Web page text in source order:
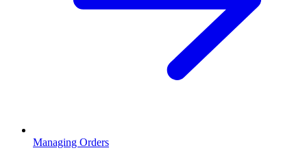
Managing Orders